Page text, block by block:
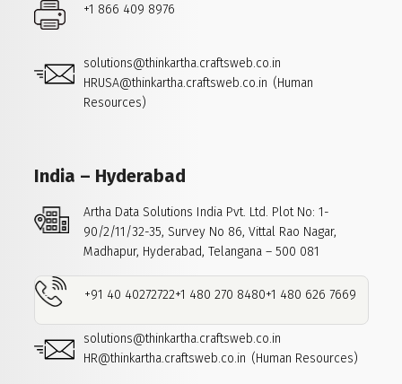
+1 866 409 8976
solutions@thinkartha.craftsweb.co.in
HRUSA@thinkartha.craftsweb.co.in (Human
Resources)
India – Hyderabad
Artha Data Solutions India Pvt. Ltd. Plot No: 1-
90/2/11/32-35, Survey No 86, Vittal Rao Nagar,
Madhapur, Hyderabad, Telangana – 500 081
+91 40 40272722+1 480 270 8480+1 480 626 7669
solutions@thinkartha.craftsweb.co.in
HR@thinkartha.craftsweb.co.in (Human Resources)